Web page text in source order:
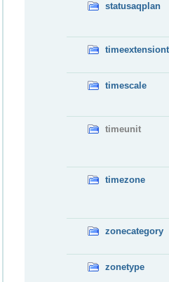
statusaqplan
timescale
timeunit
timezone
zonecategory
zonetype